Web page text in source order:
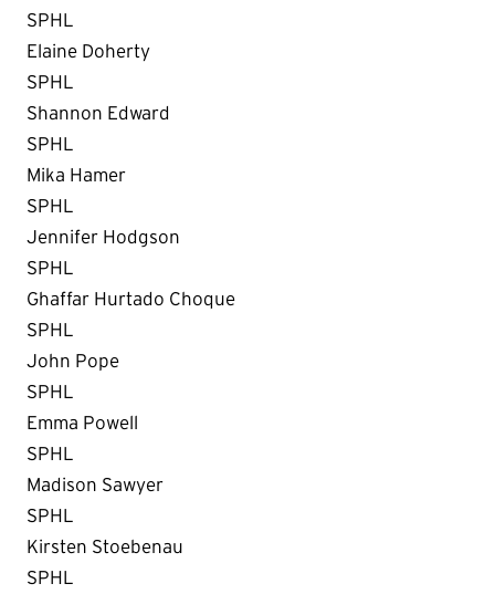
SPHL
Elaine Doherty
SPHL
Shannon Edward
SPHL
Mika Hamer
SPHL
Jennifer Hodgson
SPHL
Ghaffar Hurtado Choque
SPHL
John Pope
SPHL
Emma Powell
SPHL
Madison Sawyer
SPHL
Kirsten Stoebenau
SPHL